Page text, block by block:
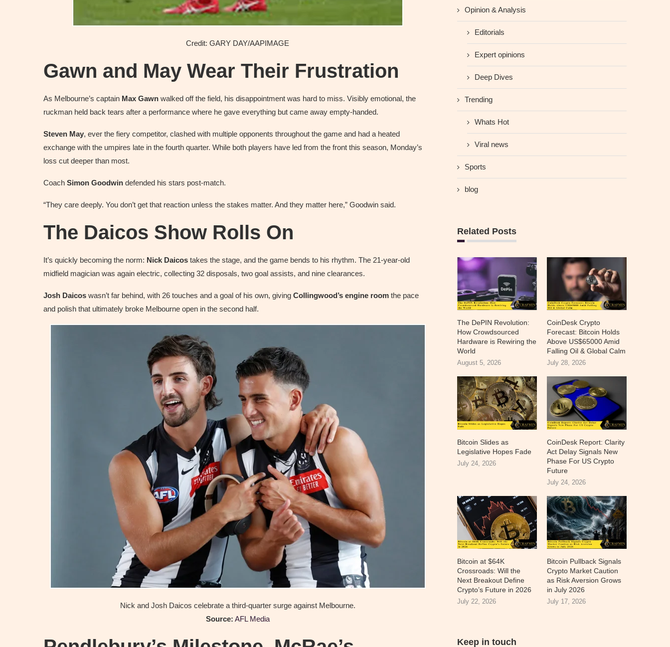
Credit: GARY DAY/AAPIMAGE
Gawn and May Wear Their Frustration
As Melbourne’s captain Max Gawn walked off the field, his disappointment was hard to miss. Visibly emotional, the
ruckman held back tears after a performance where he gave everything but came away empty-handed.
Steven May, ever the fiery competitor, clashed with multiple opponents throughout the game and had a heated
exchange with the umpires late in the fourth quarter. While both players have led from the front this season, Monday’s
loss cut deeper than most.
Coach Simon Goodwin defended his stars post-match.
“They care deeply. You don’t get that reaction unless the stakes matter. And they matter here,” Goodwin said.
The Daicos Show Rolls On
It’s quickly becoming the norm: Nick Daicos takes the stage, and the game bends to his rhythm. The 21-year-old
midfield magician was again electric, collecting 32 disposals, two goal assists, and nine clearances.
Josh Daicos wasn’t far behind, with 26 touches and a goal of his own, giving Collingwood’s engine room the pace
and polish that ultimately broke Melbourne open in the second half.
Nick and Josh Daicos celebrate a third-quarter surge against Melbourne.
Source: AFL Media
Opinion & Analysis
Editorials
Expert opinions
Deep Dives
Trending
Whats Hot
Viral news
Sports
blog
Related Posts
The DePIN Revolution:
How Crowdsourced
Hardware is Rewiring the
World
August 5, 2026
CoinDesk Crypto
Forecast: Bitcoin Holds
Above US$65000 Amid
Falling Oil & Global Calm
July 28, 2026
Bitcoin Slides as
Legislative Hopes Fade
July 24, 2026
CoinDesk Report: Clarity
Act Delay Signals New
Phase For US Crypto
Future
July 24, 2026
Bitcoin at $64K
Crossroads: Will the
Next Breakout Define
Crypto’s Future in 2026
July 22, 2026
Bitcoin Pullback Signals
Crypto Market Caution
as Risk Aversion Grows
in July 2026
July 17, 2026
Keep in touch